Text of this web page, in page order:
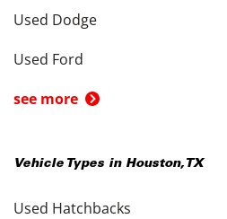
Used Dodge
Used Ford
see more
Vehicle Types in Houston, TX
Used Hatchbacks